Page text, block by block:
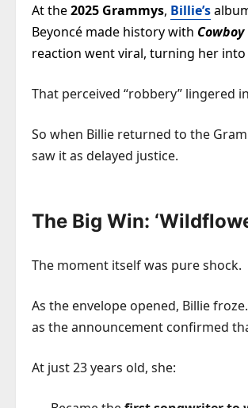
At the2025 Grammys, Billie’s
Beyoncé made history with
reaction went viral, turning her into
That perceived “robbery” lingered
So when Billie returned to the
saw it as delayed justice.
The Big Win:
The moment itself was pure shock.
As the envelope opened, Billie
as the announcement confirmed
At just 23 years old, she: